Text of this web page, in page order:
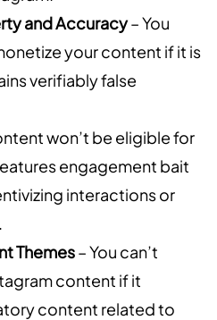
and Accuracy– You
your content if it is
verifiably false
won’t be eligible for
engagement bait
interactions or
Themes– You can’t
content if it
content related to